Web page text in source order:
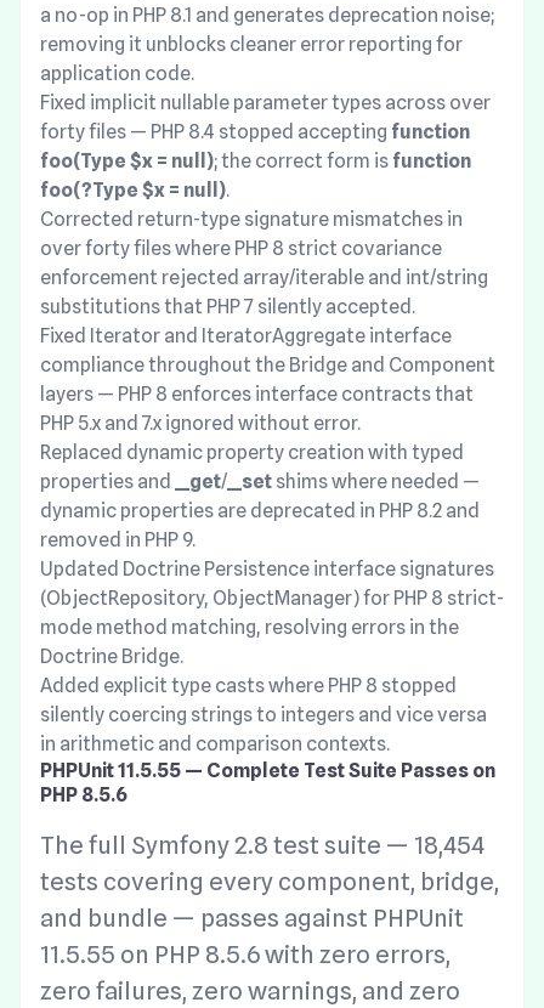
a no-op in PHP 8.1 and generates deprecation noise;
removing it unblocks cleaner error reporting for
application code.
Fixed implicit nullable parameter types across over
forty files — PHP 8.4 stopped accepting function
foo(Type $x = null); the correct form is function
foo(?Type $x = null).
Corrected return-type signature mismatches in
over forty files where PHP 8 strict covariance
enforcement rejected array/iterable and int/string
substitutions that PHP 7 silently accepted.
Fixed Iterator and IteratorAggregate interface
compliance throughout the Bridge and Component
layers — PHP 8 enforces interface contracts that
PHP 5.x and 7.x ignored without error.
Replaced dynamic property creation with typed
properties and
__get/ __set shims where needed —
dynamic properties are deprecated in PHP 8.2 and
removed in PHP 9.
Updated Doctrine Persistence interface signatures
(ObjectRepository, ObjectManager) for PHP 8 strict-
mode method matching, resolving errors in the
Doctrine Bridge.
Added explicit type casts where PHP 8 stopped
silently coercing strings to integers and vice versa
in arithmetic and comparison contexts.
PHPUnit 11.5.55 — Complete Test Suite Passes on
PHP 8.5.6
The full Symfony 2.8 test suite — 18,454
tests covering every component, bridge,
and bundle — passes against PHPUnit
11.5.55 on PHP 8.5.6 with zero errors,
zero failures, zero warnings, and zero